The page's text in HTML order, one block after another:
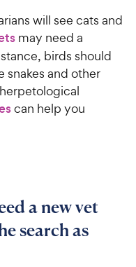
will see cats and
may need a
birds should
snakes and other
can help you
a new vet
search as